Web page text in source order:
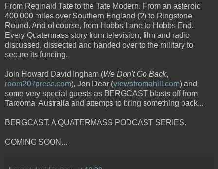
From Reginald Tate to the Tate Modern. From an asteroid
400 000 miles over Southern England (?) to Ringstone
Round. And of course, from Hobbs Lane to Hobbs End.
Every Quatermass story from television, film and radio
discussed, dissected and handed over to the military to
secure its funding.
Join Howard David Ingham (We Don't Go Back,
room207press.com), Jon Dear (viewsfromahill.com) and
some very special guests as BERGCAST blasts off from
Tarooma, Australia and attemps to bring something back...
BERGCAST. A QUATERMASS PODCAST SERIES.
COMING SOON...